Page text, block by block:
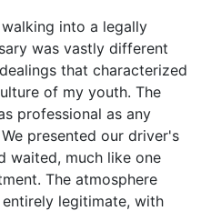
into a legally
was vastly different
that characterized
of my youth. The
professional as any
presented our driver's
waited, much like one
The atmosphere
legitimate, with